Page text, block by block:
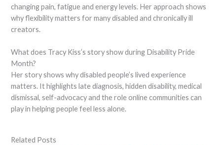
changing pain, fatigue and energy levels. Her approach shows
why flexibility matters for many disabled and chronically ill
creators.
What does Tracy Kiss’s story show during Disability Pride
Month?
Her story shows why disabled people’s lived experience
matters. It highlights late diagnosis, hidden disability, medical
dismissal, self-advocacy and the role online communities can
play in helping people feel less alone.
Related Posts